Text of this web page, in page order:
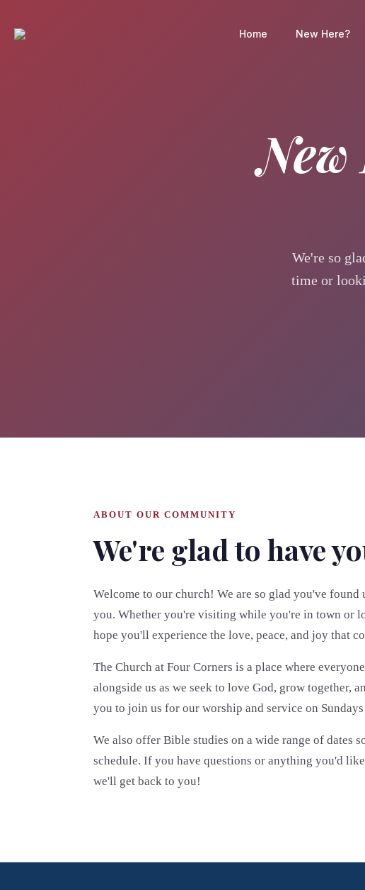
Home New Here?
New
We're so
time or
ABOUT OUR COMMUNITY
We're glad to have
Welcome to our church! We are so glad you've
you. Whether you're visiting while you're in town or
hope you'll experience the love, peace, and joy that
The Church at Four Corners is a place where
alongside us as we seek to love God, grow together,
you to join us for our worship and service on
We also offer Bible studies on a wide range of dates
schedule. If you have questions or anything you'd
we'll get back to you!